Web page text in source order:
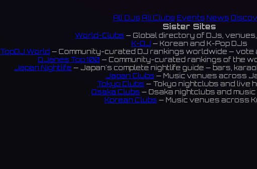
All DJs All Clubs Events News
Sister Sites
World-Clubs — Global directory of DJs,
K-DJ — Korean and K-Pop DJs
TopDJ World — Community-curated DJ rankings worldwide —
DJanes Top 100 — Community-curated rankings of the
Japan Nightlife — Japan's complete nightlife guide — bars,
Japan Clubs — Music venues across
Tokyo Clubs — Tokyo nightclubs and live
Osaka Clubs — Osaka nightclubs and
Korean Clubs — Music venues across